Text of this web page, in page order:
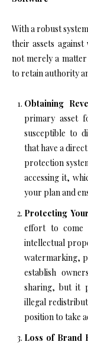
With a robust
their assets
not merely a
to retain authority
Obtaining
primary asset
susceptible to
that have a
protection
accessing it,
your plan and
Protecting
effort to
intellectual
watermarking,
establish
sharing, but it
illegal
position to take
Loss of Brand